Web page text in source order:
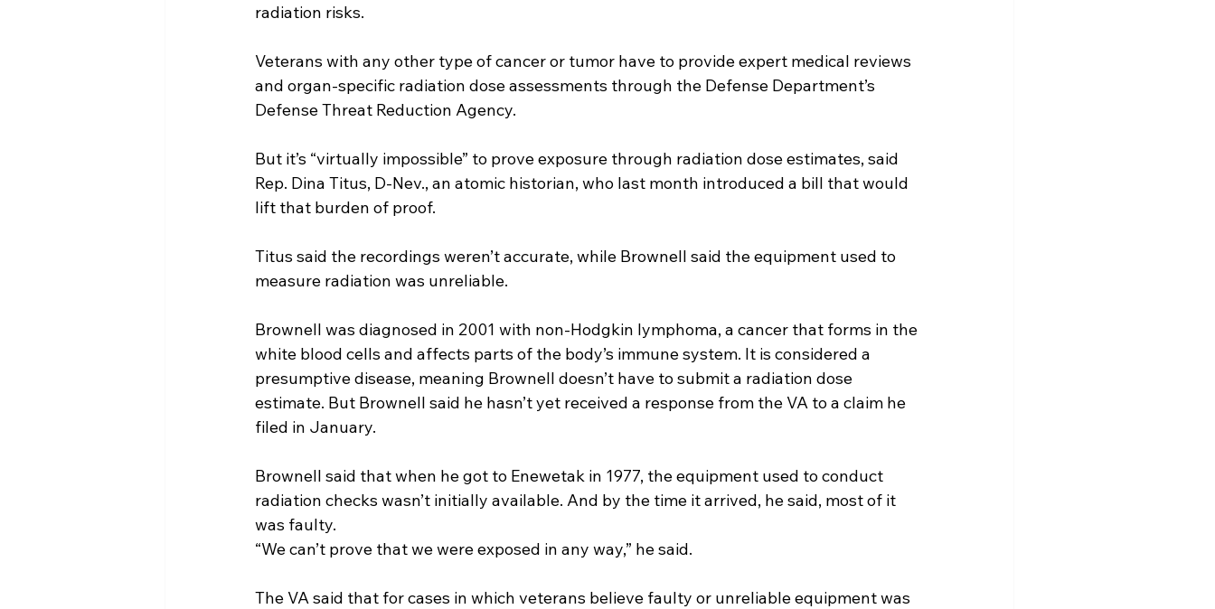
radiation risks.
Veterans with any other type of cancer or tumor have to provide expert medical reviews
and organ-specific radiation dose assessments through the Defense Department’s
Defense Threat Reduction Agency.
But it’s “virtually impossible” to prove exposure through radiation dose estimates, said
Rep. Dina Titus, D-Nev., an atomic historian, who last month introduced a bill that would
lift that burden of proof.
Titus said the recordings weren’t accurate, while Brownell said the equipment used to
measure radiation was unreliable.
Brownell was diagnosed in 2001 with non-Hodgkin lymphoma, a cancer that forms in the
white blood cells and affects parts of the body’s immune system. It is considered a
presumptive disease, meaning Brownell doesn’t have to submit a radiation dose
estimate. But Brownell said he hasn’t yet received a response from the VA to a claim he
filed in January.
Brownell said that when he got to Enewetak in 1977, the equipment used to conduct
radiation checks wasn’t initially available. And by the time it arrived, he said, most of it
was faulty.
“We can’t prove that we were exposed in any way,” he said.
The VA said that for cases in which veterans believe faulty or unreliable equipment was